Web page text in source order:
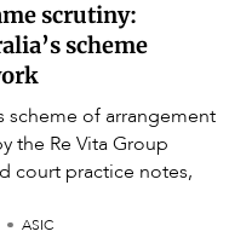
scrutiny:
scheme
scheme of arrangement
the Re Vita Group
court practice notes,
ASIC